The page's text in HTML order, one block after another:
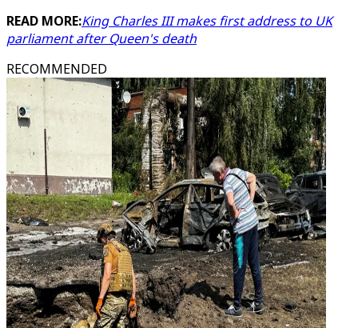
READ MORE:King Charles III makes first address to UK
parliament after Queen's death
RECOMMENDED